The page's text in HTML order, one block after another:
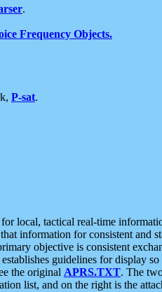
.
Frequency Objects.
P-sat.
local, tactical real-time
information for consistent and
objective is consistent
guidelines for display
the original APRS.TXT. The
list, and on the right is the